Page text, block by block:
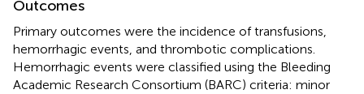
Outcomes
Primary outcomes were the incidence of transfusions,
hemorrhagic events, and thrombotic complications.
Hemorrhagic events were classified using the Bleeding
Academic Research Consortium (BARC) criteria: minor